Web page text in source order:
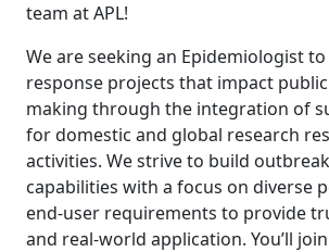
team at APL!
We are seeking an Epidemiologist
response projects that impact
making through the integration of
for domestic and global research
activities. We strive to build
capabilities with a focus on diverse
end-user requirements to provide
and real-world application. You’ll